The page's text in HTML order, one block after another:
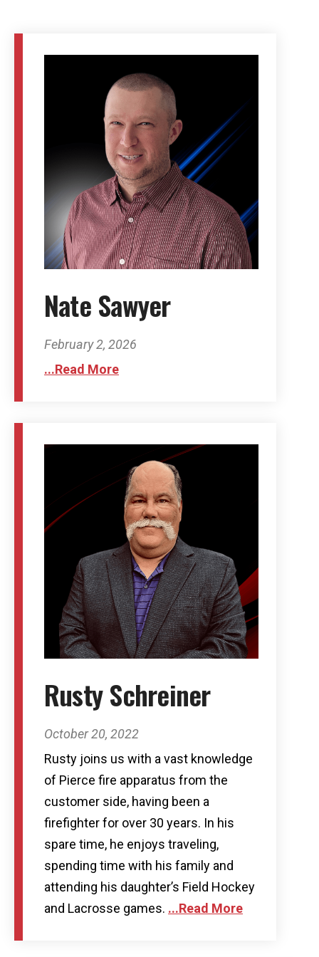
Nate Sawyer
February 2, 2026
...Read More
Rusty Schreiner
October 20, 2022
Rusty joins us with a vast knowledge
of Pierce fire apparatus from the
customer side, having been a
firefighter for over 30 years. In his
spare time, he enjoys traveling,
spending time with his family and
attending his daughter’s Field Hockey
and Lacrosse games. ...Read More